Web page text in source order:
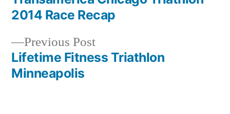
Post
navigation
Previous PostPrevious
post:
Lifetime Fitness Triathlon
Minneapolis
2014 Race Recap